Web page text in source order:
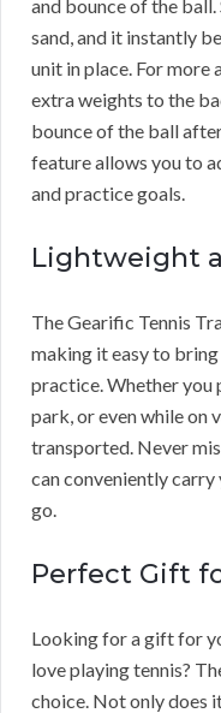
and bounce of the
sand, and it instantly
unit in place. For more
extra weights to the
bounce of the ball
feature allows you to
and practice goals.
Lightweight
The Gearific Tennis
making it easy to
practice. Whether you
park, or even while on
transported. Never
can conveniently
go.
Perfect Gift
Looking for a gift for
love playing tennis?
choice. Not only does